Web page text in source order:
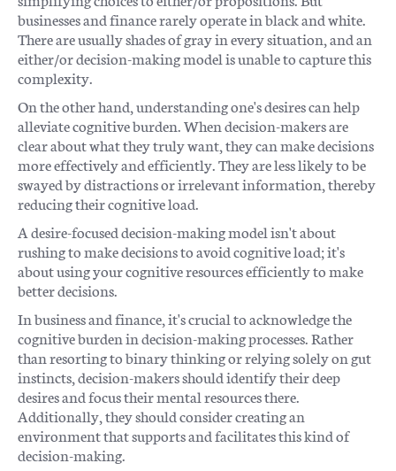
businesses and finance rarely operate in black and white.
There are usually shades of gray in every situation, and an
either/or decision-making model is unable to capture this
complexity.
On the other hand, understanding one's desires can help
alleviate cognitive burden. When decision-makers are
clear about what they truly want, they can make decisions
more effectively and efficiently. They are less likely to be
swayed by distractions or irrelevant information, thereby
reducing their cognitive load.
A desire-focused decision-making model isn't about
rushing to make decisions to avoid cognitive load; it's
about using your cognitive resources efficiently to make
better decisions.
In business and finance, it's crucial to acknowledge the
cognitive burden in decision-making processes. Rather
than resorting to binary thinking or relying solely on gut
instincts, decision-makers should identify their deep
desires and focus their mental resources there.
Additionally, they should consider creating an
environment that supports and facilitates this kind of
decision-making.